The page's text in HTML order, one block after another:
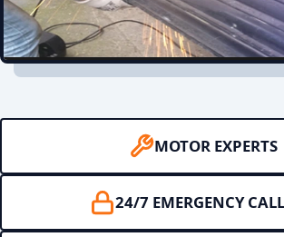
MOTOR EXPERTS
24/7 EMERGENCY